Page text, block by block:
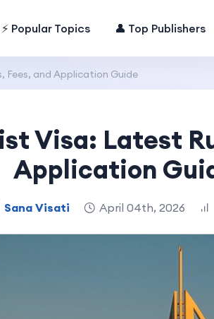
⚡ Popular Topics 👤 Top Publishers
Fees, and Application Guide
Visa: Latest
Application
Sana Visati April 04th, 2026